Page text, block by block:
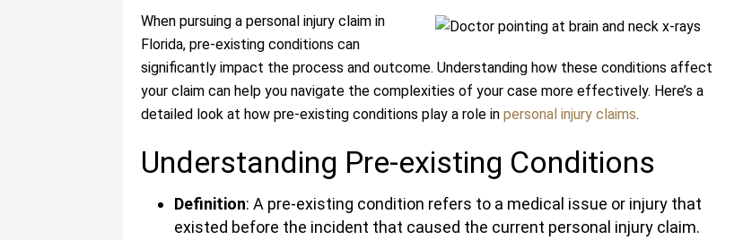
When pursuing a personal injury claim in
Florida, pre-existing conditions can
significantly impact the process and outcome. Understanding how these conditions affect
your claim can help you navigate the complexities of your case more effectively. Here’s a
detailed look at how pre-existing conditions play a role in personal injury claims.
Understanding Pre-existing Conditions
Definition: A pre-existing condition refers to a medical issue or injury that
existed before the incident that caused the current personal injury claim.